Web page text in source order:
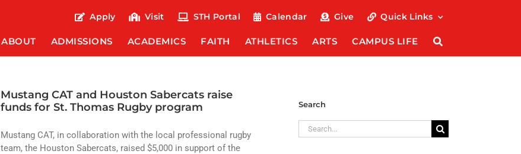
Apply Visit STH Portal Calendar Give Quick Links
ABOUT ADMISSIONS ACADEMICS FAITH ATHLETICS ARTS CAMPUS LIFE
Mustang CAT and Houston Sabercats raise
funds for St. Thomas Rugby program
Mustang CAT, in collaboration with the local professional rugby
team, the Houston Sabercats, raised $5,000 in support of the
Search
Search
for: